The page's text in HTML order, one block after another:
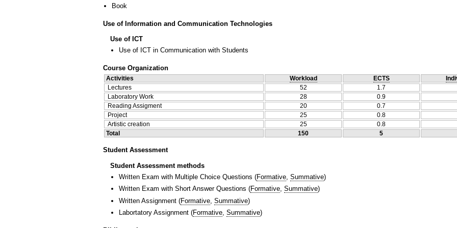
Book
Use of Information and Communication Technologies
Use of ICT
Use of ICT in Communication with Students
Course Organization
Activities Workload ECTS
Lectures
52 1.7
Laboratory Work
28 0.9
Reading Assigment
20 0.7
Project
25 0.8
Artistic creation
25
0.8
Total
150 5
Student Assessment
Student Assessment methods
Written Exam with Multiple Choice Questions (Formative, Summative)
Written Exam with Short Answer Questions (Formative, Summative)
Written Assignment (Formative Summative)
Labortatory Assignment (Formative, Summative)